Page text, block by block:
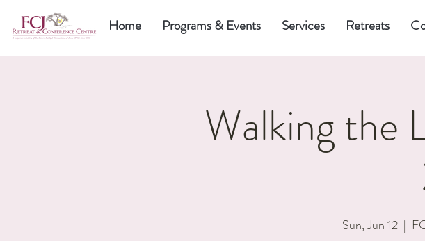
Home Programs & Events Services Retreats
Walking the
Sun, Jun 12
  |